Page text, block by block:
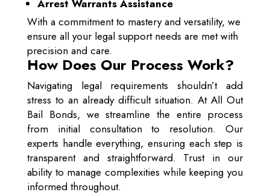
Arrest Warrants Assistance
With a commitment to mastery and versatility, we
ensure all your legal support needs are met with
precision and care.
How Does Our Process Work?
Navigating legal requirements shouldn’t add
stress to an already difficult situation. At All Out
Bail Bonds, we streamline the entire process
from initial consultation to resolution. Our
experts handle everything, ensuring each step is
transparent and straightforward. Trust in our
ability to manage complexities while keeping you
informed throughout.